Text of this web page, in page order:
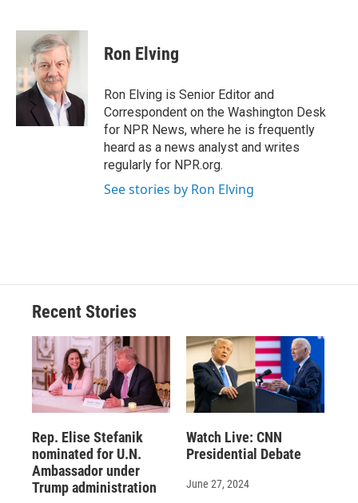
c
o
o
u
e
s
k
y
r
e
a
s
p
b
a
d
k
e
I
n
i
l
Ron Elving
Ron Elving is Senior Editor and
Correspondent on the Washington Desk
for NPR News, where he is frequently
heard as a news analyst and writes
regularly for NPR.org.
See stories by Ron Elving
Recent Stories
Rep. Elise Stefanik
nominated for U.N.
Ambassador under
Trump administration
Watch Live: CNN
Presidential Debate
June 27, 2024